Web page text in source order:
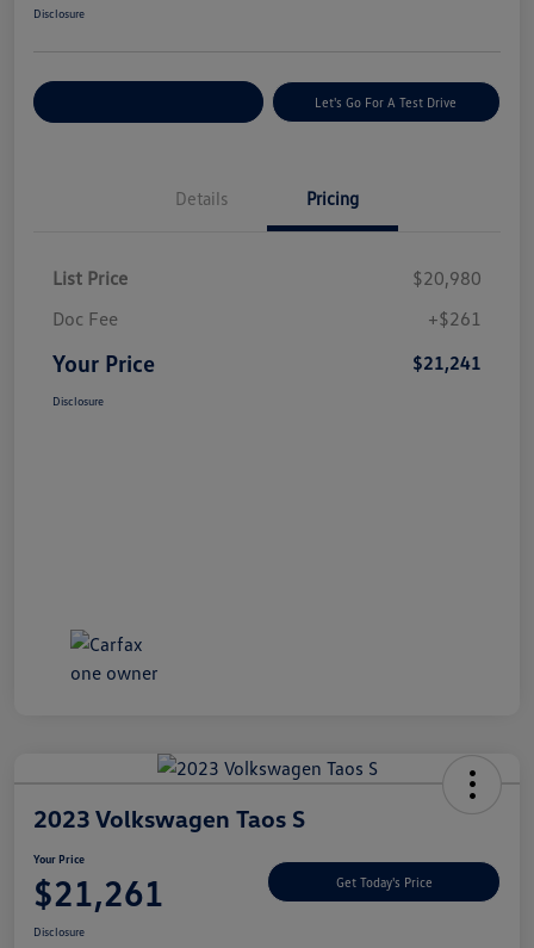
Disclosure
Let's Go For A Test Drive
Details Pricing
List Price
$20,980
Doc Fee
+$261
Your Price $21,241
Disclosure
2023 Volkswagen Taos S
Your Price
$21,261 Get Today's Price
Disclosure